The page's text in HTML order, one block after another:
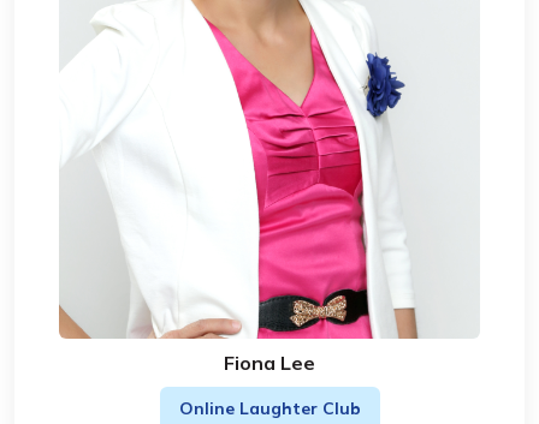
Fiona Lee
Online Laughter Club